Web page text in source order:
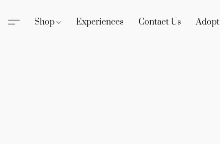
Shop Experiences Contact Us